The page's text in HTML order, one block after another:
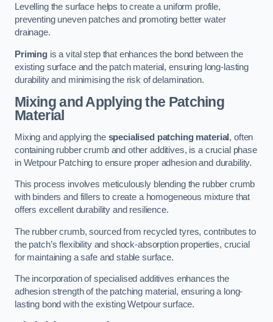
Levelling the surface helps to create a uniform profile,
preventing uneven patches and promoting better water
drainage.
Primingis a vital step that enhances the bond between the
existing surface and the patch material, ensuring long-lasting
durability and minimising the risk of delamination.
Mixing and Applying the Patching
Material
Mixing and applying the specialised patching material , often
containing rubber crumb and other additives, is a crucial phase
in Wetpour Patching to ensure proper adhesion and durability.
This process involves meticulously blending the rubber crumb
with binders and fillers to create a homogeneous mixture that
offers excellent durability and resilience.
The rubber crumb, sourced from recycled tyres, contributes to
the patch’s flexibility and shock-absorption properties, crucial
for maintaining a safe and stable surface.
The incorporation of specialised additives enhances the
adhesion strength of the patching material, ensuring a long-
lasting bond with the existing Wetpour surface.